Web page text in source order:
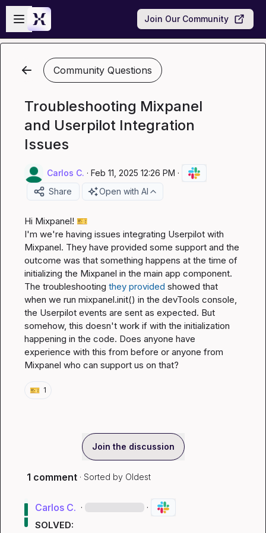
Skip to main content
Open sidebar
Join Our Community
Community Questions
Troubleshooting Mixpanel
and Userpilot Integration
Issues
Carlos C. · Feb 11, 2025 12:26 PM ·
Share
Open with AI
Hi Mixpanel! 🎫
I'm we're having issues integrating Userpilot with
Mixpanel. They have provided some support and the
outcome was that something happens at the time of
initializing the Mixpanel in the main app component.
The troubleshooting they provided showed that
when we run mixpanel.init() in the devTools console,
the Userpilot events are sent as expected. But
somehow, this doesn't work if with the initialization
happening in the code. Does anyone have
experience with this from before or anyone from
Mixpanel who can support us on that?
🎫 1
Join the discussion
1 comment · Sorted by Oldest
Carlos C. · ·
SOLVED: